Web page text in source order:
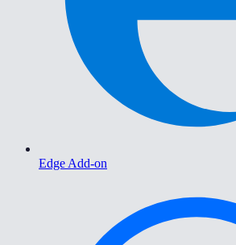
Edge Add-on